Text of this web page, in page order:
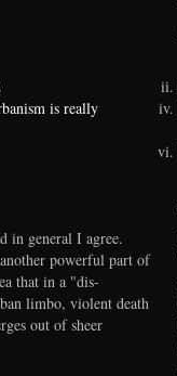
is really
in general I agree.
powerful part of
that in a "dis-
limbo, violent death
out of sheer